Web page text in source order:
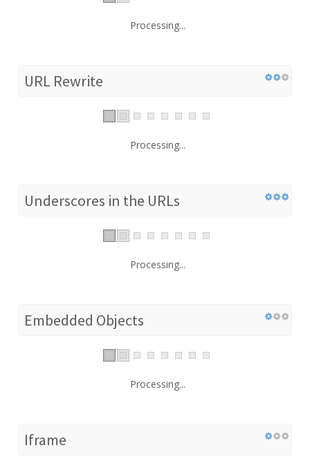
Processing...
URL Rewrite
Processing...
Underscores in the URLs
Processing...
Embedded Objects
Processing...
Iframe